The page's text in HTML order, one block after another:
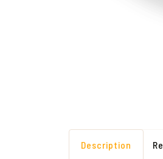
Description